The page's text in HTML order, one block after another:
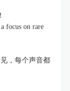
focus on rare
，每个声音都